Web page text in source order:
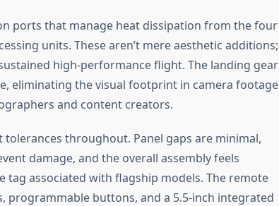
ports that manage heat dissipation from the four
units. These aren’t mere aesthetic additions;
high-performance flight. The landing gear
eliminating the visual footprint in camera footage
and content creators.
throughout. Panel gaps are minimal,
damage, and the overall assembly feels
associated with flagship models. The remote
buttons, and a 5.5-inch integrated